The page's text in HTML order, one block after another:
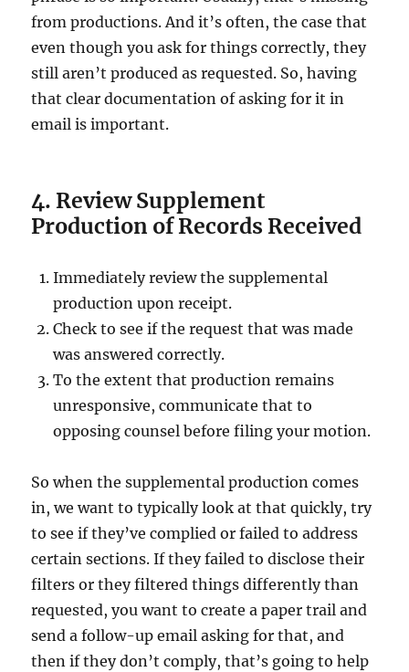
from productions. And it’s often, the case that
even though you ask for things correctly, they
still aren’t produced as requested. So, having
that clear documentation of asking for it in
email is important.
4. Review Supplement
Production of Records Received
Immediately review the supplemental
production upon receipt.
Check to see if the request that was made
was answered correctly.
To the extent that production remains
unresponsive, communicate that to
opposing counsel before filing your motion.
So when the supplemental production comes
in, we want to typically look at that quickly, try
to see if they’ve complied or failed to address
certain sections. If they failed to disclose their
filters or they filtered things differently than
requested, you want to create a paper trail and
send a follow-up email asking for that, and
then if they don’t comply, that’s going to help